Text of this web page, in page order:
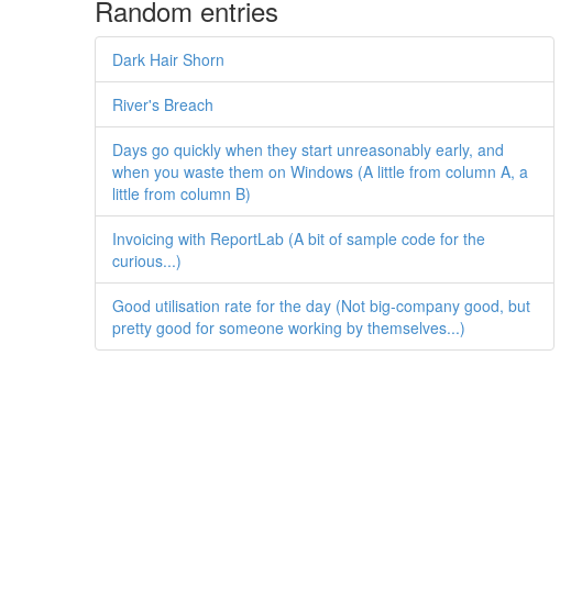
Random entries
Dark Hair Shorn
River's Breach
Days go quickly when they start unreasonably early, and
when you waste them on Windows (A little from column A, a
little from column B)
Invoicing with ReportLab (A bit of sample code for the
curious...)
Good utilisation rate for the day (Not big-company good, but
pretty good for someone working by themselves...)